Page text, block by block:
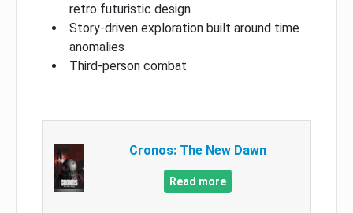
retro futuristic design
Story-driven exploration built around time
anomalies
Third-person combat
Cronos: The New Dawn
Read more